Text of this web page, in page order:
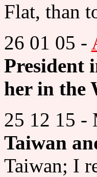
Flat, than
26 01 05 -
President
her in the
25 12 15 -
Taiwan
Taiwan; I